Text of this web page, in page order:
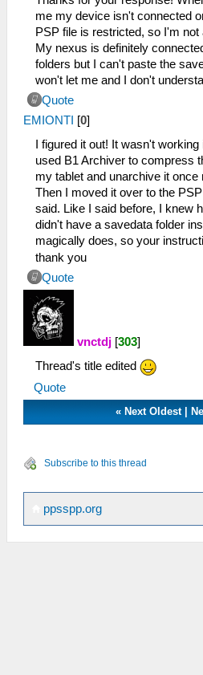
me my device isn't connected
PSP file is restricted, so I'm not
My nexus is definitely
folders but I can't paste the
won't let me and I don't
Quote
EMIONTI [0]
I figured it out! It wasn't
used B1 Archiver to compress
my tablet and unarchive it once
Then I moved it over to the
said. Like I said before, I knew
didn't have a savedata folder
magically does, so your
thank you
Quote
vnctdj [303]
Thread's title edited
Quote
« Next Oldest|
Subscribe to this thread
ppsspp.org